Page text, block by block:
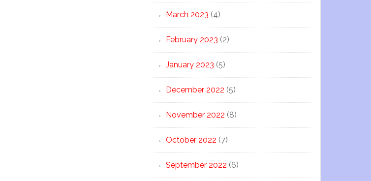
March 2023 (4)
February 2023 (2)
January 2023 (5)
December 2022 (5)
November 2022 (8)
October 2022 (7)
September 2022 (6)